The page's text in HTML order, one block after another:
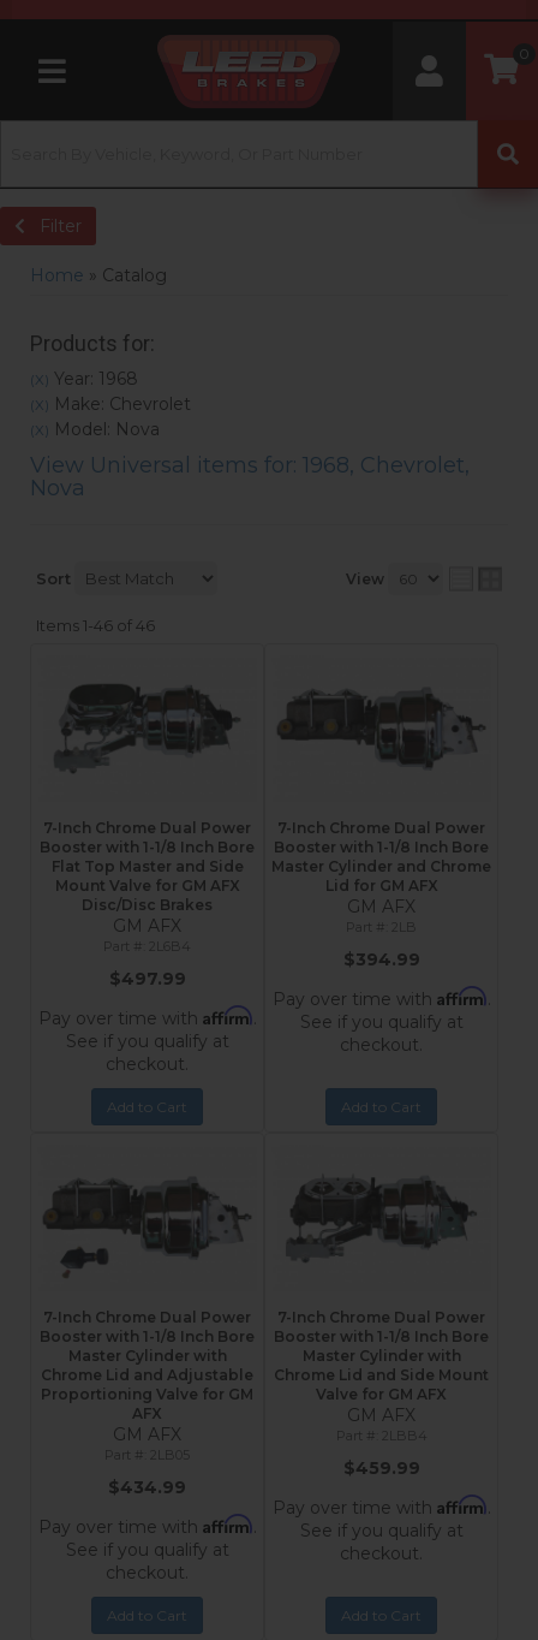
Toggle navigation
0
Filter
Home » Catalog
Products for:
(X) Year: 1968
(X) Make: Chevrolet
(X) Model: Nova
View Universal items for: 1968, Chevrolet,
Nova
Sort View
Items1-46 of46
7-Inch Chrome Dual Power
Booster with 1-1/8 Inch Bore
Flat Top Master and Side
Mount Valve for GM AFX
Disc/Disc Brakes
GM AFX
2L6B4
$497.99
Pay over time with Affirm.
See if you qualify at
checkout.
Add to Cart
7-Inch Chrome Dual Power
Booster with 1-1/8 Inch Bore
Master Cylinder and Chrome
Lid for GM AFX
GM AFX
2LB
$394.99
Pay over time with Affirm.
See if you qualify at
checkout.
Add to Cart
7-Inch Chrome Dual Power
Booster with 1-1/8 Inch Bore
Master Cylinder with
Chrome Lid and Adjustable
Proportioning Valve for GM
AFX
GM AFX
2LB05
$434.99
Pay over time with Affirm.
See if you qualify at
checkout.
Add to Cart
7-Inch Chrome Dual Power
Booster with 1-1/8 Inch Bore
Master Cylinder with
Chrome Lid and Side Mount
Valve for GM AFX
GM AFX
2LBB4
$459.99
Pay over time with Affirm.
See if you qualify at
checkout.
Add to Cart